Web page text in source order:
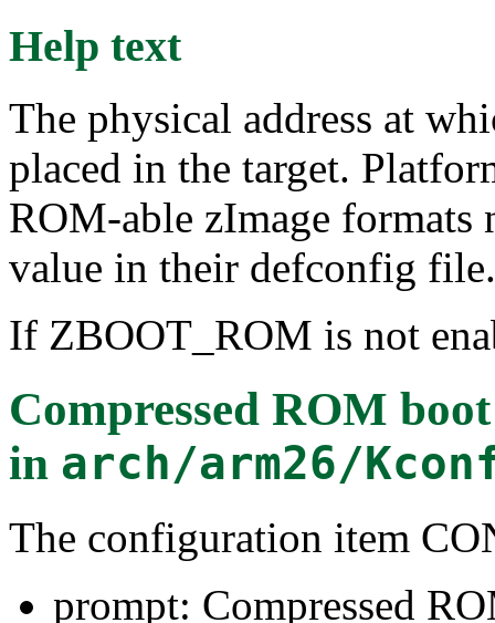
Help text
The physical address at
placed in the target.
ROM-able zImage formats
value in their defconfig file.
If ZBOOT_ROM is not
Compressed ROM
in arch/arm26/
The configuration item
prompt: Compressed